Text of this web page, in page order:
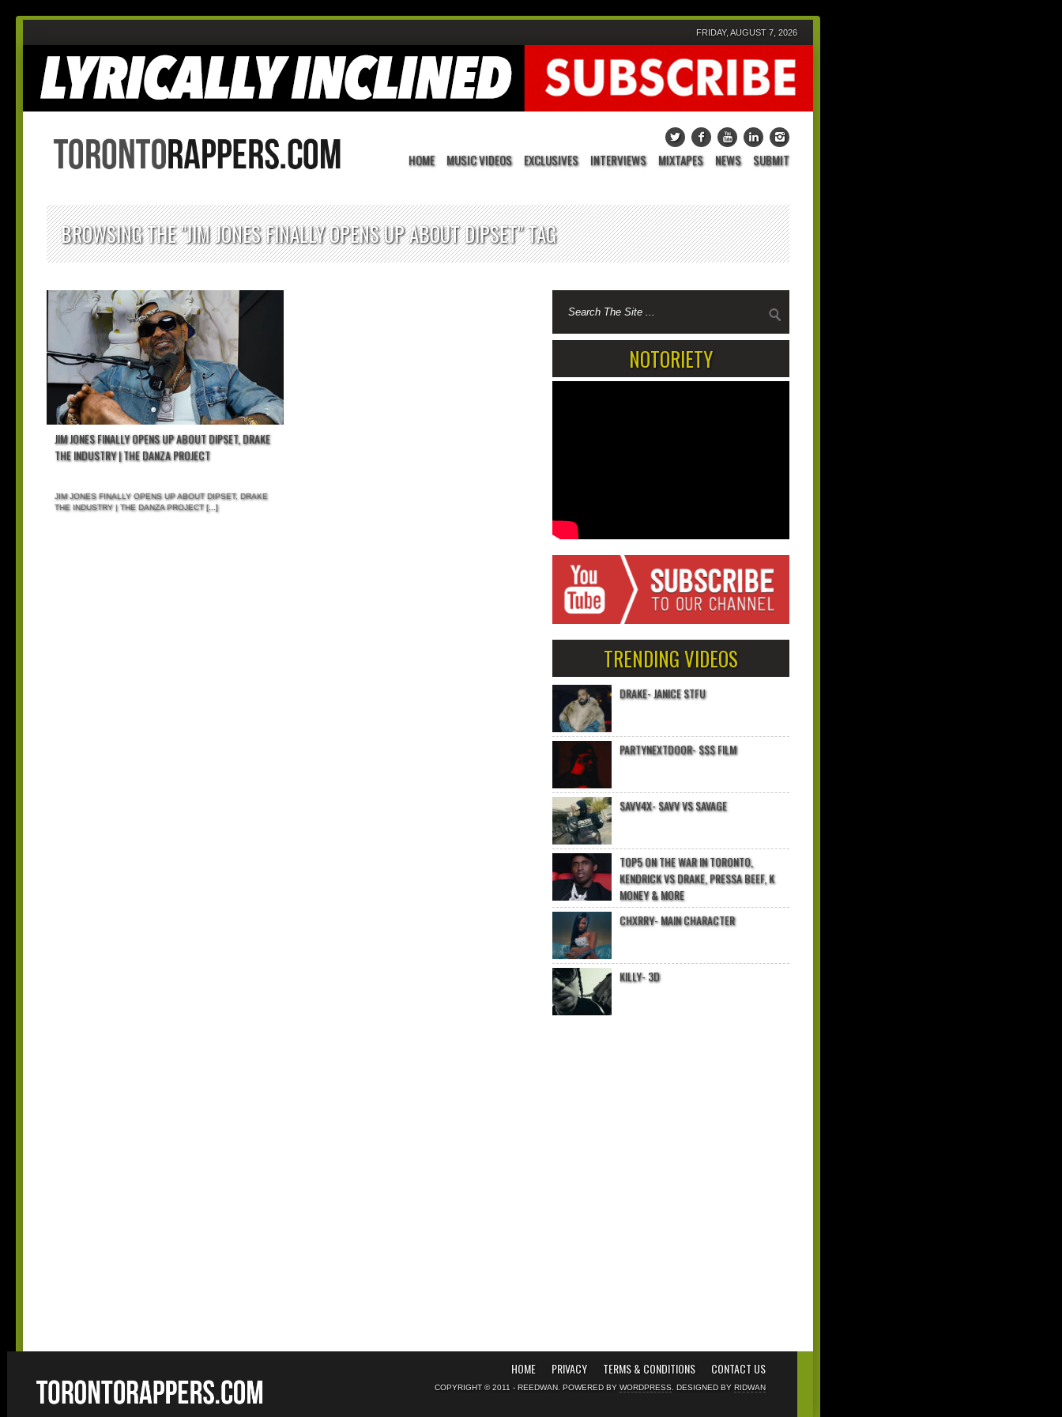
FRIDAY, AUGUST 7, 2026
HOME MUSIC VIDEOS EXCLUSIVES INTERVIEWS MIXTAPES NEWS SUBMIT
BROWSING THE "JIM JONES FINALLY OPENS UP ABOUT DIPSET" TAG
JIM JONES FINALLY OPENS UP ABOUT DIPSET, DRAKE
THE INDUSTRY | THE DANZA PROJECT
JIM JONES FINALLY OPENS UP ABOUT DIPSET, DRAKE
THE INDUSTRY | THE DANZA PROJECT[...]
NOTORIETY
TRENDING VIDEOS
DRAKE- JANICE STFU
PARTYNEXTDOOR- $$$ FILM
SAVV4X- SAVV VS SAVAGE
TOP5 ON THE WAR IN TORONTO,
KENDRICK VS DRAKE, PRESSA BEEF, K
MONEY & MORE
CHXRRY- MAIN CHARACTER
KILLY- 3D
HOME PRIVACY TERMS & CONDITIONS CONTACT US
COPYRIGHT © 2011 - REEDWAN. POWERED BY WORDPRESS . DESIGNED BY RIDWAN